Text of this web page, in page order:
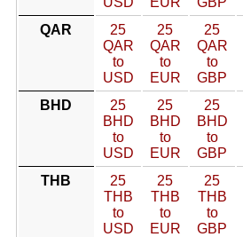
QAR
25
QAR
to
USD
25
QAR
to
EUR
25
QAR
to
GBP
BHD
25
BHD
to
USD
25
BHD
to
EUR
25
BHD
to
GBP
THB
25
THB
to
USD
25
THB
to
EUR
25
THB
to
GBP